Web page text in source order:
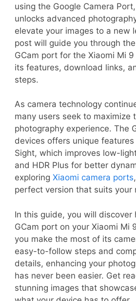
using the Google Camera
unlocks advanced
elevate your images to a new
post will guide you through
GCam port for the Xiaomi Mi
its features, download links,
steps.
As camera technology
many users seek to maximize
photography experience. The
devices offers unique
Sight, which improves low-
and HDR Plus for better
exploring Xiaomi camera ports
perfect version that suits your
In this guide, you will discover
GCam port on your Xiaomi Mi
you make the most of its
easy-to-follow steps and
details, enhancing your
has never been easier. Get
stunning images that